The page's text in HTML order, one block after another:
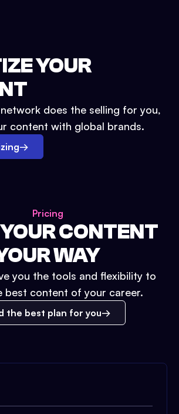
YOUR
does the selling for you,
content with global brands.
→
Pricing
CONTENT
WAY
you the tools and flexibility to
best content of your career.
the best plan for you